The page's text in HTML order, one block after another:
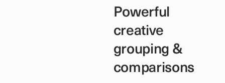
Powerful
creative
grouping &
comparisons